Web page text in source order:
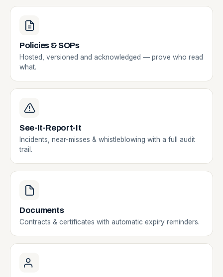
Policies & SOPs
Hosted, versioned and acknowledged — prove who read
what.
See-It-Report-It
Incidents, near-misses & whistleblowing with a full audit
trail.
Documents
Contracts & certificates with automatic expiry reminders.